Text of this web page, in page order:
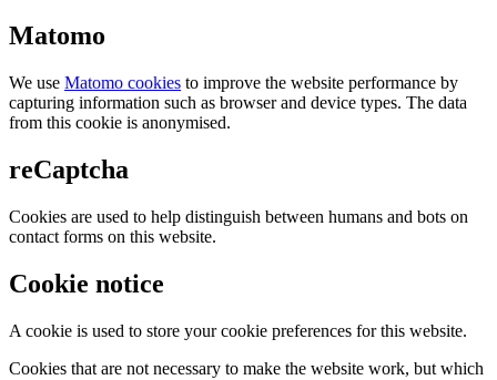
Matomo
We use Matomo cookies to improve the website performance by
capturing information such as browser and device types. The data
from this cookie is anonymised.
reCaptcha
Cookies are used to help distinguish between humans and bots on
contact forms on this website.
Cookie notice
A cookie is used to store your cookie preferences for this website.
Cookies that are not necessary to make the website work, but which